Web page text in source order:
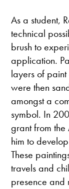
As a student,
technical
brush to
application.
layers of
were then
amongst a
symbol. In
grant from
him to
These
travels and
presence and